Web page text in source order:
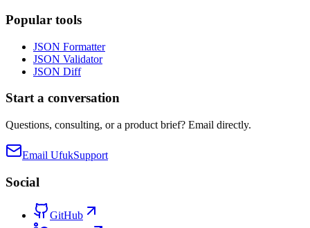
Popular tools
JSON Formatter
JSON Validator
JSON Diff
Start a conversation
Questions, consulting, or a product brief? Email directly.
Email UfukSupport
Social
GitHub